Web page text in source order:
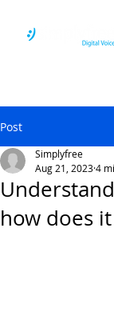
Post
how does
Simplyfree
Aug 21, 20234